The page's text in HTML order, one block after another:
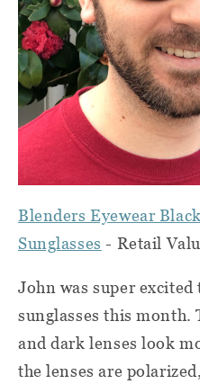
Blenders Eyewear
Sunglasses - Retail
John was super
sunglasses this month.
and dark lenses look
the lenses are